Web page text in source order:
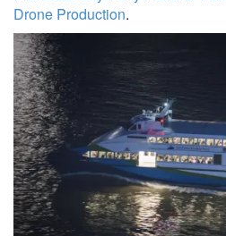
Drone Production.